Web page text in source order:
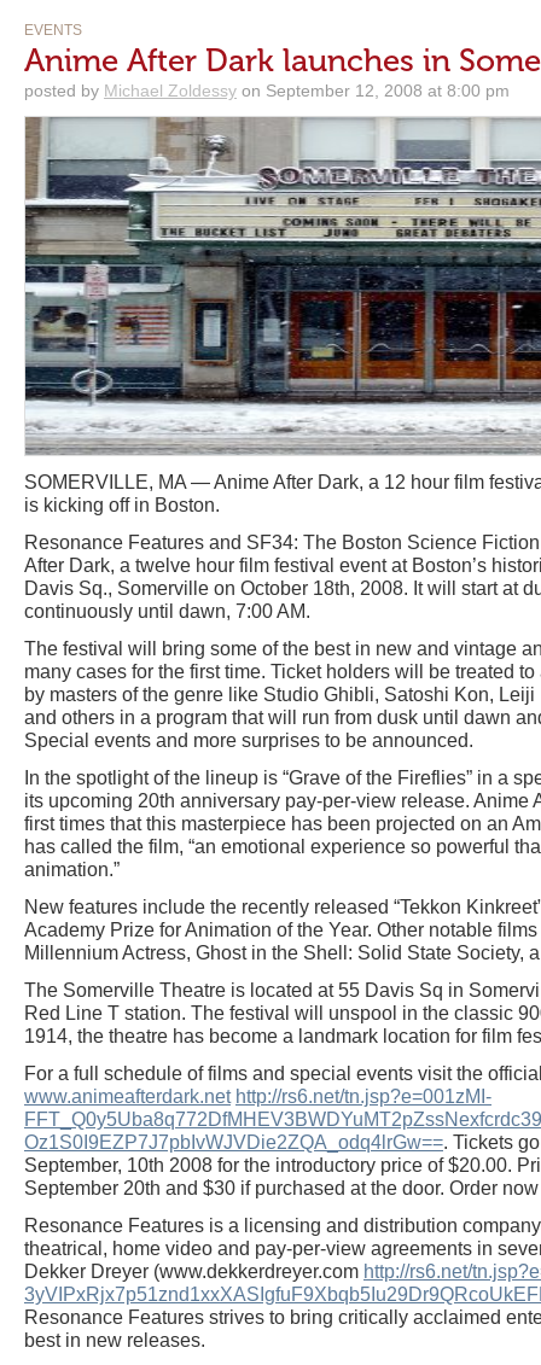
EVENTS
Anime After Dark launches in
posted by Michael Zoldessy on September 12, 2008 at 8:00 pm
SOMERVILLE, MA — Anime After Dark, a 12 hour film
is kicking off in Boston.
Resonance Features and SF34: The Boston Science
After Dark, a twelve hour film festival event at Boston’s
Davis Sq., Somerville on October 18th, 2008. It will start at
continuously until dawn, 7:00 AM.
The festival will bring some of the best in new and vintage
many cases for the first time. Ticket holders will be treated
by masters of the genre like Studio Ghibli, Satoshi Kon,
and others in a program that will run from dusk until dawn
Special events and more surprises to be announced.
In the spotlight of the lineup is “Grave of the Fireflies” in a
its upcoming 20th anniversary pay-per-view release. Anime
first times that this masterpiece has been projected on an
has called the film, “an emotional experience so powerful
animation.”
New features include the recently released “Tekkon
Academy Prize for Animation of the Year. Other notable
Millennium Actress, Ghost in the Shell: Solid State Society,
The Somerville Theatre is located at 55 Davis Sq in
Red Line T station. The festival will unspool in the classic
1914, the theatre has become a landmark location for film
For a full schedule of films and special events visit the
www.animeafterdark.net http://rs6.net/tn.jsp?e=001zMI-
Oz1S0I9EZP7J7pbIvWJVDie2ZQA_odq4lrGw==. Tickets
September, 10th 2008 for the introductory price of $20.00.
September 20th and $30 if purchased at the door. Order
Resonance Features is a licensing and distribution
theatrical, home video and pay-per-view agreements in
Dekker Dreyer (www.dekkerdreyer.com http://rs6.net/
Resonance Features strives to bring critically acclaimed
best in new releases.